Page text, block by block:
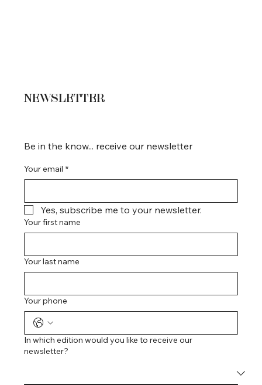
Be in the know... receive our newsletter
Your email *
Yes, subscribe me to your newsletter.
Your first name
Your last name
Your phone
In which edition would you like to receive our
newsletter?
NEWSLETTER